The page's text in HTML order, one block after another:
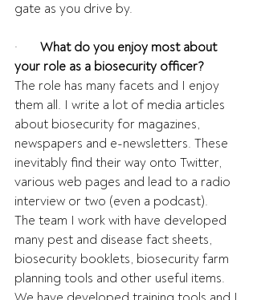
gate as you drive by.
· What do you enjoy most about
your role as a biosecurity officer?
The role has many facets and I enjoy
them all. I write a lot of media articles
about biosecurity for magazines,
newspapers and e-newsletters. These
inevitably find their way onto Twitter,
various web pages and lead to a radio
interview or two (even a podcast).
The team I work with have developed
many pest and disease fact sheets,
biosecurity booklets, biosecurity farm
planning tools and other useful items.